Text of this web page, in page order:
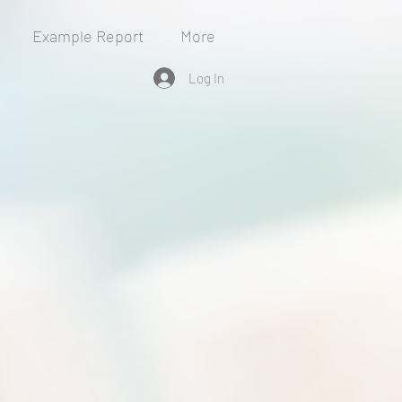
Example Report More
Log In